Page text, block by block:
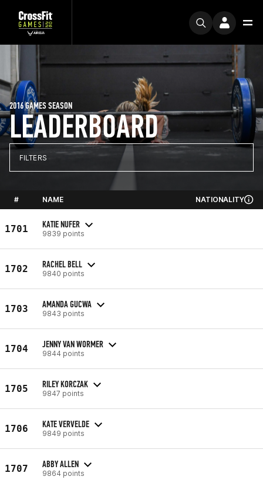
LEADERBOARD
2016 GAMES SEASON
FILTERS
# NAME NATIONALITY
1701 KATIE NUFER
9839 points
1702 RACHEL BELL
9840 points
1703 AMANDA GUCWA
9843 points
1704 JENNY VAN WORMER
9844 points
1705 RILEY KORCZAK
9847 points
1706 KATE VERVELDE
9849 points
1707 ABBY ALLEN
9864 points